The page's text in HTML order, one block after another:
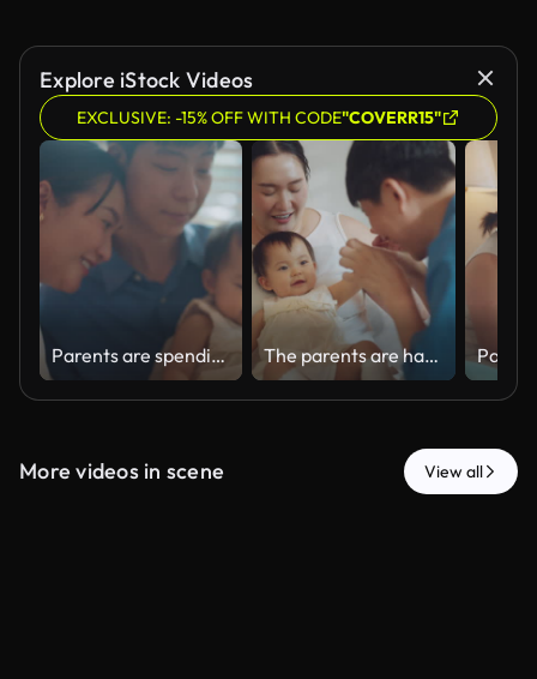
Explore iStock Videos
EXCLUSIVE: -15% OFF WITH CODE"COVERR15"
Parents are spending quality time with their adorable daughter while relaxing together in the living room at home during the holidays. The parents are happy playing with their little daughter while relaxing together in the living room at home.
More videos in scene View all